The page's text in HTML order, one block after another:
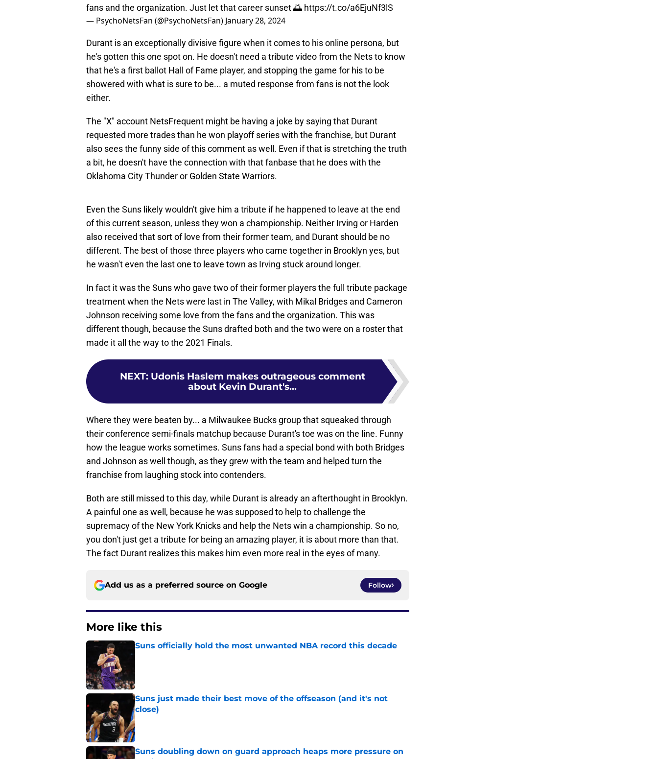
fans and the organization. Just let that career sunset 🌅 https://t.co/a6EjuNf3lS
— PsychoNetsFan (@PsychoNetsFan) January 28, 2024
Durant is an exceptionally divisive figure when it comes to his online persona, but
he's gotten this one spot on. He doesn't need a tribute video from the Nets to know
that he's a first ballot Hall of Fame player, and stopping the game for his to be
showered with what is sure to be... a muted response from fans is not the look
either.
The "X" account NetsFrequent might be having a joke by saying that Durant
requested more trades than he won playoff series with the franchise, but Durant
also sees the funny side of this comment as well. Even if that is stretching the truth
a bit, he doesn't have the connection with that fanbase that he does with the
Oklahoma City Thunder or Golden State Warriors.
Even the Suns likely wouldn't give him a tribute if he happened to leave at the end
of this current season, unless they won a championship. Neither Irving or Harden
also received that sort of love from their former team, and Durant should be no
different. The best of those three players who came together in Brooklyn yes, but
he wasn't even the last one to leave town as Irving stuck around longer.
In fact it was the Suns who gave two of their former players the full tribute package
treatment when the Nets were last in The Valley, with Mikal Bridges and Cameron
Johnson receiving some love from the fans and the organization. This was
different though, because the Suns drafted both and the two were on a roster that
made it all the way to the 2021 Finals.
NEXT: Udonis Haslem makes outrageous comment
about Kevin Durant's...
Where they were beaten by... a Milwaukee Bucks group that squeaked through
their conference semi-finals matchup because Durant's toe was on the line. Funny
how the league works sometimes. Suns fans had a special bond with both Bridges
and Johnson as well though, as they grew with the team and helped turn the
franchise from laughing stock into contenders.
Both are still missed to this day, while Durant is already an afterthought in Brooklyn.
A painful one as well, because he was supposed to help to challenge the
supremacy of the New York Knicks and help the Nets win a championship. So no,
you don't just get a tribute for being an amazing player, it is about more than that.
The fact Durant realizes this makes him even more real in the eyes of many.
Add us as a preferred source on Google Follow
More like this
Suns officially hold the most unwanted NBA record this decade
Suns just made their best move of the offseason (and it's not
close)
Published by on Invalid Date
Suns doubling down on guard approach heaps more pressure on